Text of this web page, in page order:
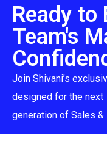
Ready to
Team's
Join Shivani’s
designed for the next
generation of Sales